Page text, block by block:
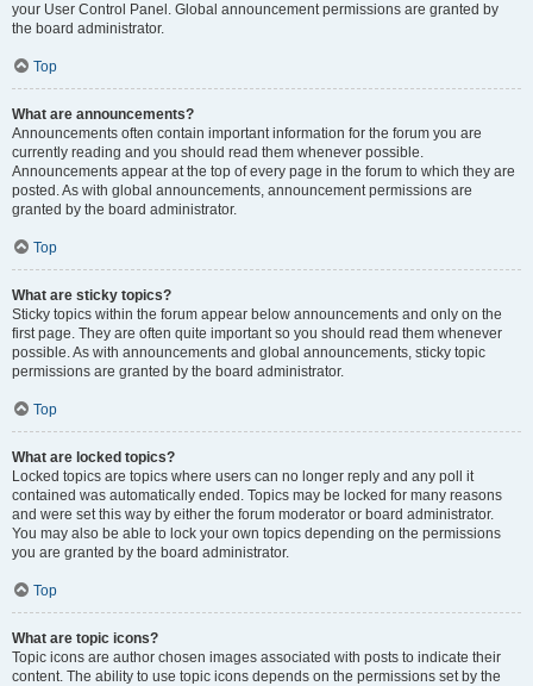
your User Control Panel. Global announcement permissions are granted by
the board administrator.
Top
What are announcements?
Announcements often contain important information for the forum you are
currently reading and you should read them whenever possible.
Announcements appear at the top of every page in the forum to which they are
posted. As with global announcements, announcement permissions are
granted by the board administrator.
Top
What are sticky topics?
Sticky topics within the forum appear below announcements and only on the
first page. They are often quite important so you should read them whenever
possible. As with announcements and global announcements, sticky topic
permissions are granted by the board administrator.
Top
What are locked topics?
Locked topics are topics where users can no longer reply and any poll it
contained was automatically ended. Topics may be locked for many reasons
and were set this way by either the forum moderator or board administrator.
You may also be able to lock your own topics depending on the permissions
you are granted by the board administrator.
Top
What are topic icons?
Topic icons are author chosen images associated with posts to indicate their
content. The ability to use topic icons depends on the permissions set by the